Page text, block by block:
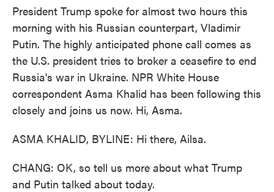
President Trump spoke for almost two hours this
morning with his Russian counterpart, Vladimir
Putin. The highly anticipated phone call comes as
the U.S. president tries to broker a ceasefire to end
Russia's war in Ukraine. NPR White House
correspondent Asma Khalid has been following this
closely and joins us now. Hi, Asma.
ASMA KHALID, BYLINE: Hi there, Ailsa.
CHANG: OK, so tell us more about what Trump
and Putin talked about today.